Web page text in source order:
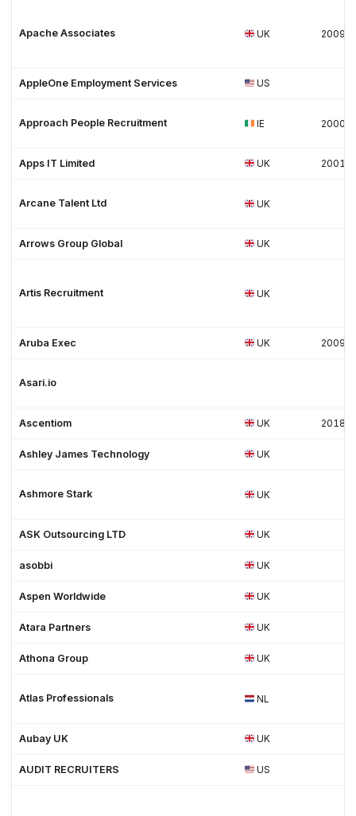
Apache Associates UK 2009
AppleOne Employment Services US
Approach People Recruitment IE 2000
Apps IT Limited UK 2001
Arcane Talent Ltd UK
Arrows Group Global UK
Artis Recruitment UK
Aruba Exec UK 2009
Asari.io
Ascentiom UK 2018
Ashley James Technology UK
Ashmore Stark UK
ASK Outsourcing LTD UK
asobbi UK
Aspen Worldwide UK
Atara Partners UK
Athona Group UK
Atlas Professionals NL
Aubay UK UK
AUDIT RECRUITERS US